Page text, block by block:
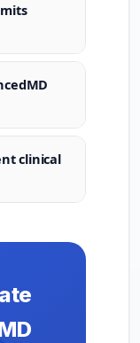
clinical